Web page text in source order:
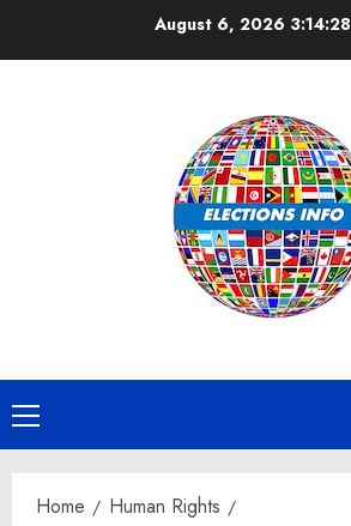
August 6, 2026
Primary
Menu
Home
Human Rights